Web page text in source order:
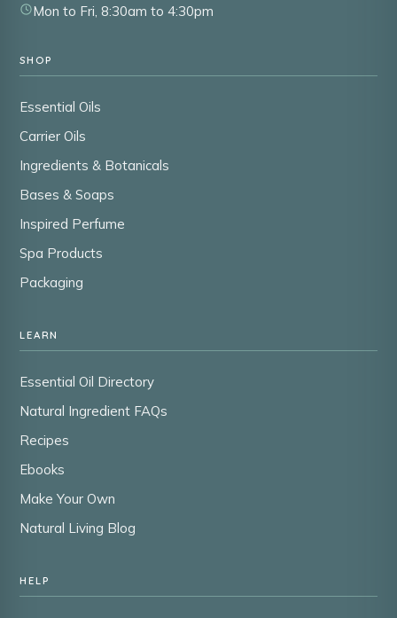
Mon to Fri, 8:30am to 4:30pm
SHOP
Essential Oils
Carrier Oils
Ingredients & Botanicals
Bases & Soaps
Inspired Perfume
Spa Products
Packaging
LEARN
Essential Oil Directory
Natural Ingredient FAQs
Recipes
Ebooks
Make Your Own
Natural Living Blog
HELP